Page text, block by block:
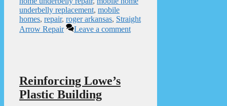
underbelly replacement, mobile
homes, repair, roger arkansas, Straight
Arrow Repair
Leave a comment
Reinforcing Lowe’s
Plastic Building